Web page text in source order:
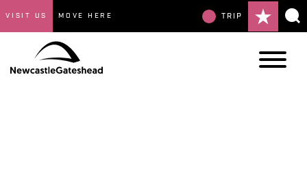
VISIT US MOVE HERE TRIP